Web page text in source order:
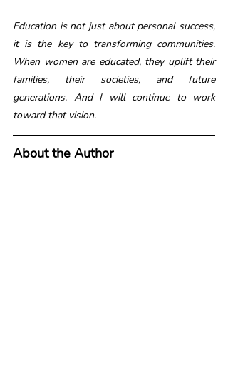
Education is not just about personal success,
it is the key to transforming communities.
When women are educated, they uplift their
families, their societies, and future
generations. And I will continue to work
toward that vision.
About the Author